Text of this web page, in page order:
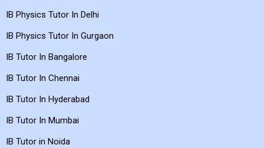
IB Physics Tutor In Delhi
IB Physics Tutor In Gurgaon
IB Tutor In Bangalore
IB Tutor In Chennai
IB Tutor In Hyderabad
IB Tutor In Mumbai
IB Tutor in Noida